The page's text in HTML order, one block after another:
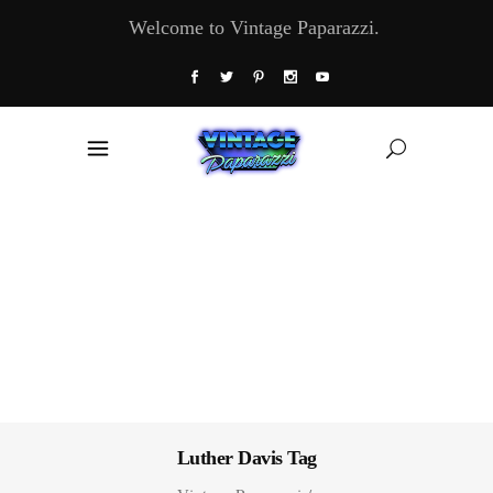
Welcome to Vintage Paparazzi.
Luther Davis Tag